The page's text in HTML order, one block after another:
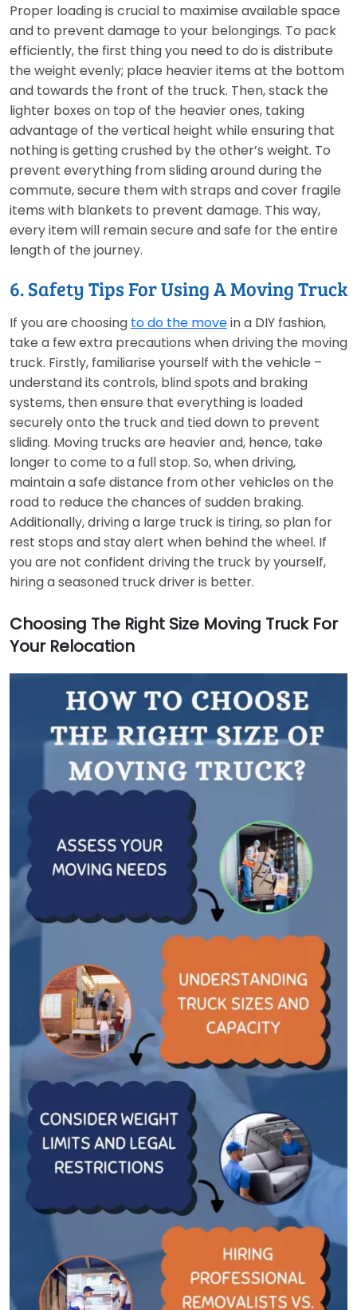
Proper loading is crucial to maximise available space
and to prevent damage to your belongings. To pack
efficiently, the first thing you need to do is distribute
the weight evenly; place heavier items at the bottom
and towards the front of the truck. Then, stack the
lighter boxes on top of the heavier ones, taking
advantage of the vertical height while ensuring that
nothing is getting crushed by the other’s weight. To
prevent everything from sliding around during the
commute, secure them with straps and cover fragile
items with blankets to prevent damage. This way,
every item will remain secure and safe for the entire
length of the journey.
6. Safety Tips For Using A Moving Truck
If you are choosing to do the movein a DIY fashion,
take a few extra precautions when driving the moving
truck. Firstly, familiarise yourself with the vehicle –
understand its controls, blind spots and braking
systems, then ensure that everything is loaded
securely onto the truck and tied down to prevent
sliding. Moving trucks are heavier and, hence, take
longer to come to a full stop. So, when driving,
maintain a safe distance from other vehicles on the
road to reduce the chances of sudden braking.
Additionally, driving a large truck is tiring, so plan for
rest stops and stay alert when behind the wheel. If
you are not confident driving the truck by yourself,
hiring a seasoned truck driver is better.
Choosing The Right Size Moving Truck For
Your Relocation